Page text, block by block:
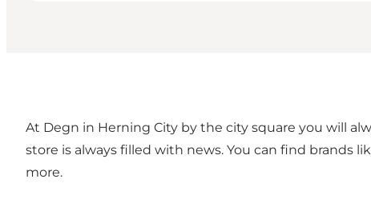
At Degn in Herning City by the city square you will
store is always filled with news. You can find brands
more.